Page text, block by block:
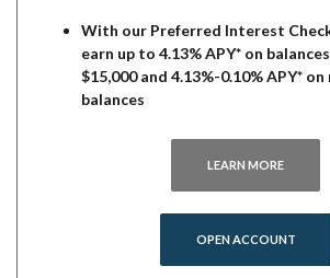
With our Preferred Interest
earn up to 4.13% APY* on
$15,000 and 4.13%-0.10% APY*
balances
LEARN MORE
OPEN ACCOUNT